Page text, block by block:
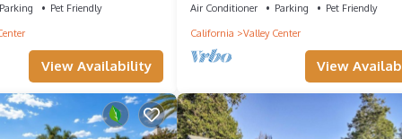
Pet Friendly
View Availability
Air Conditioner Parking
Pet Friendly
California
Valley Center
View